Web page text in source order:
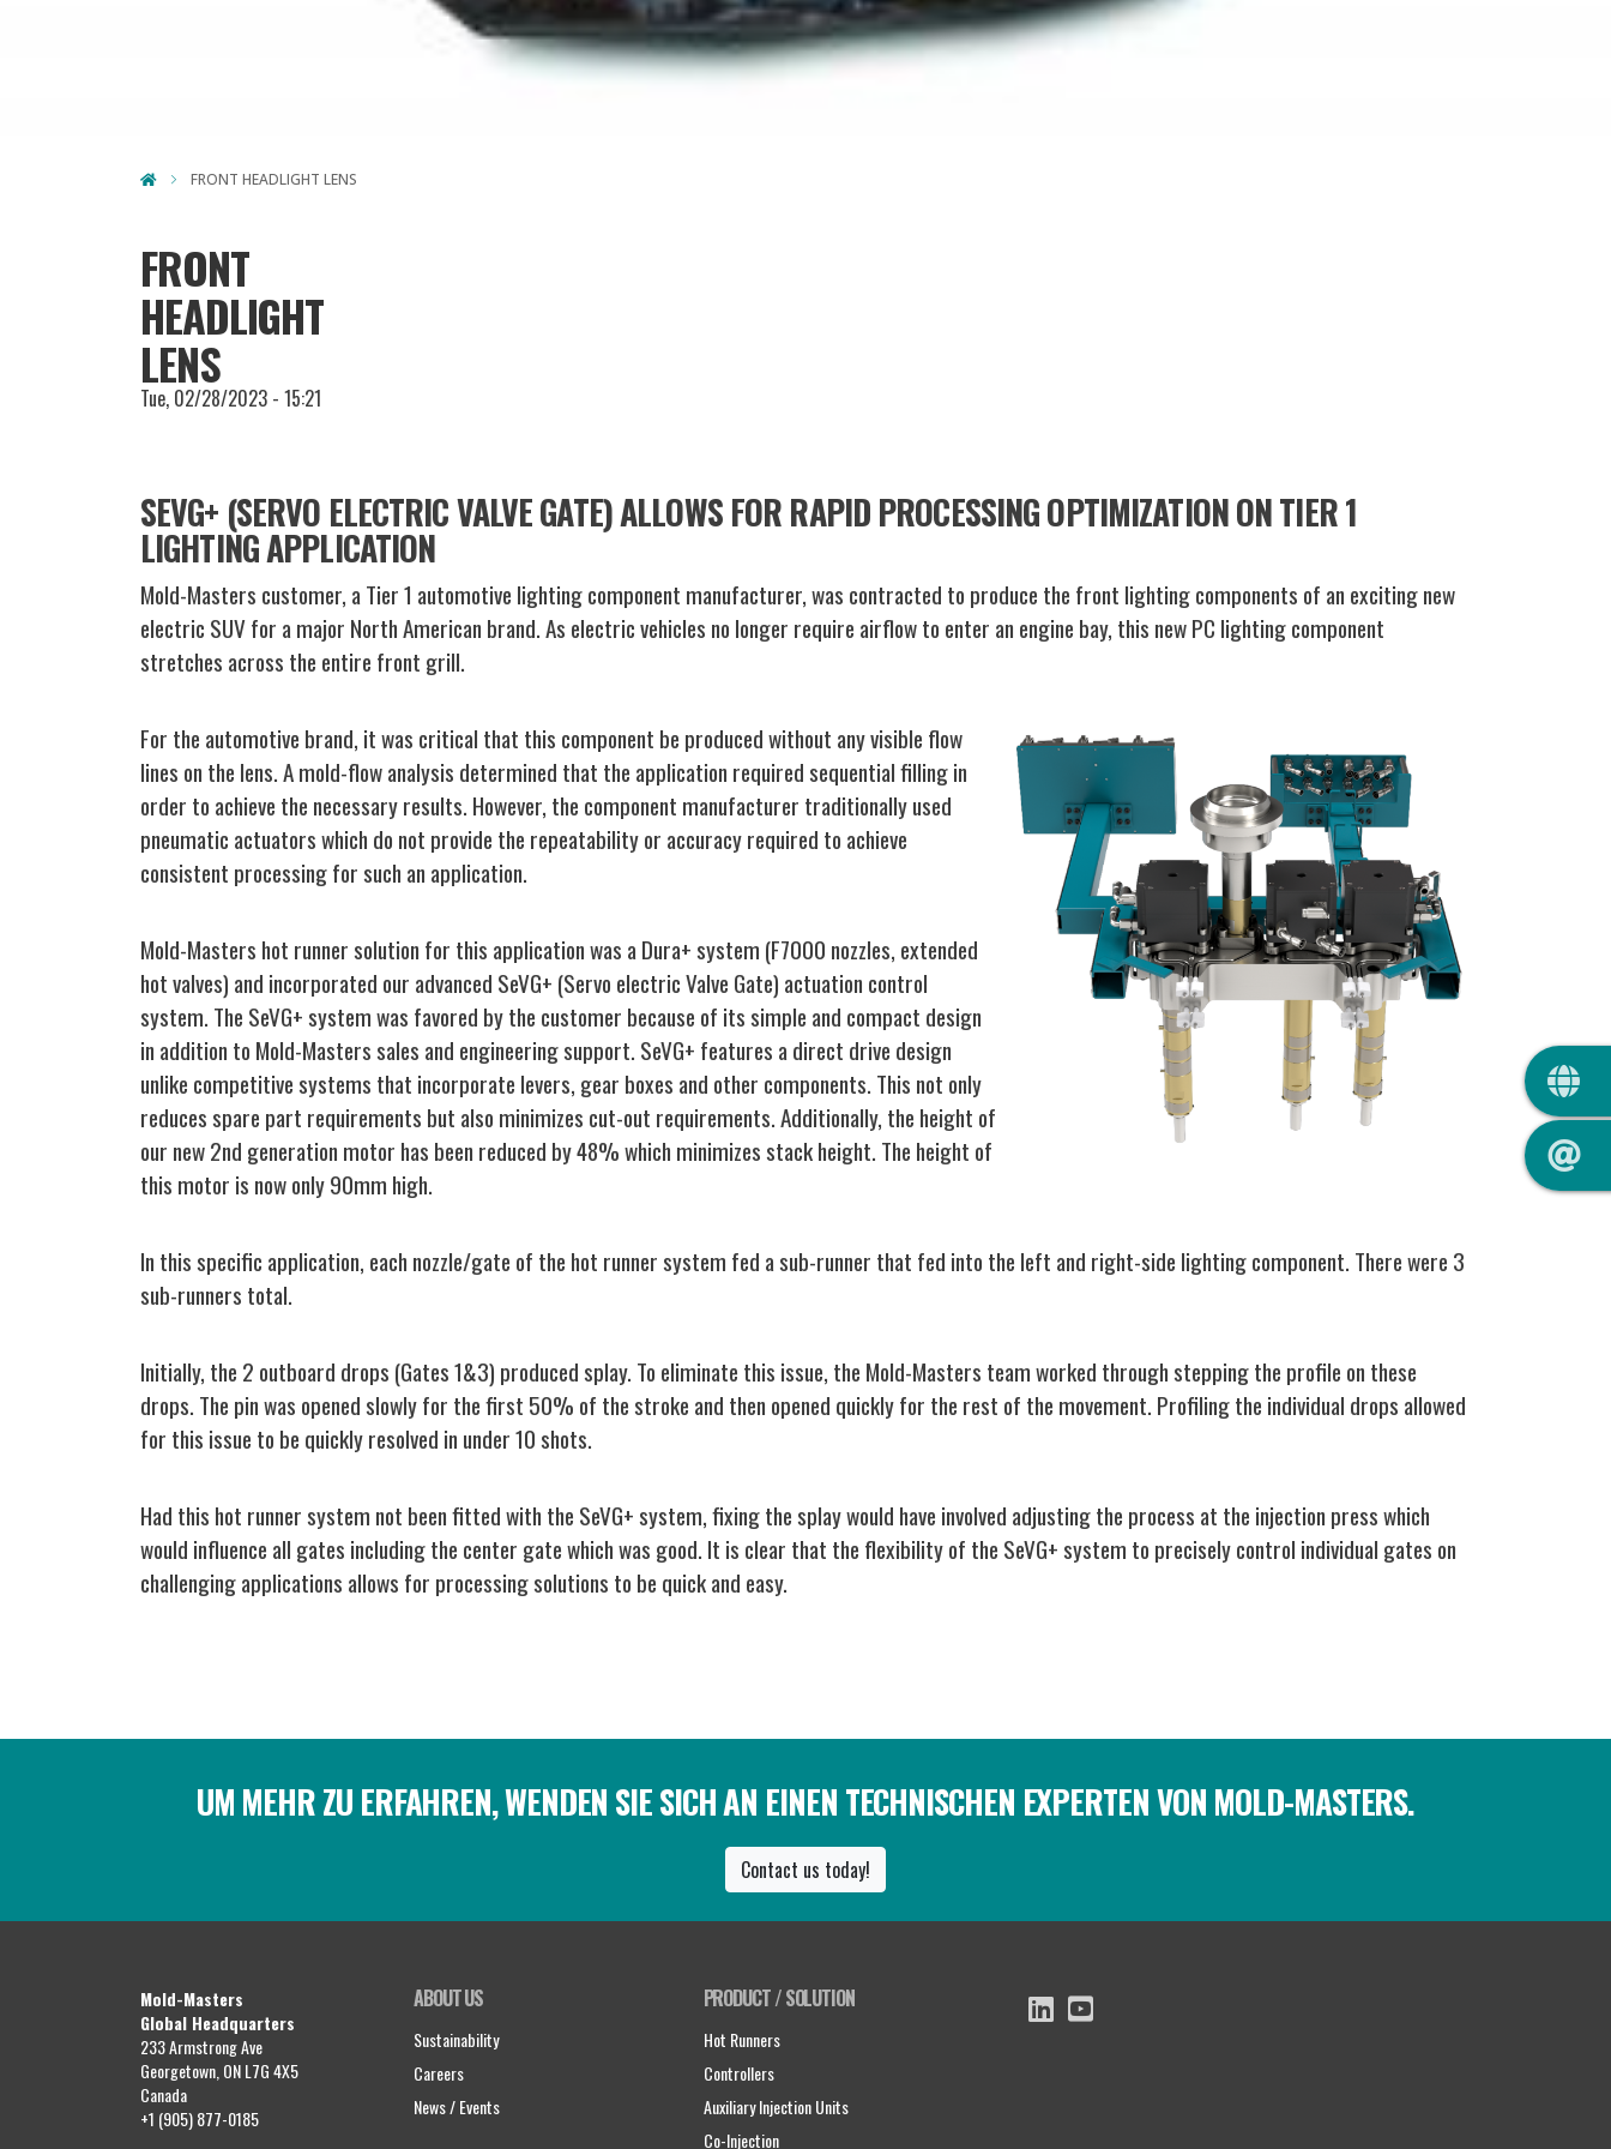
FRONT HEADLIGHT LENS
FRONT
HEADLIGHT
LENS
Tue, 02/28/2023 - 15:21
SEVG+ (SERVO ELECTRIC VALVE GATE) ALLOWS FOR RAPID PROCESSING OPTIMIZATION ON TIER 1
LIGHTING APPLICATION
Mold-Masters customer, a Tier 1 automotive lighting component manufacturer, was contracted to produce the front lighting components of an exciting new
electric SUV for a major North American brand. As electric vehicles no longer require airflow to enter an engine bay, this new PC lighting component
stretches across the entire front grill.
For the automotive brand, it was critical that this component be produced without any visible flow
lines on the lens. A mold-flow analysis determined that the application required sequential filling in
order to achieve the necessary results. However, the component manufacturer traditionally used
pneumatic actuators which do not provide the repeatability or accuracy required to achieve
consistent processing for such an application.
Mold-Masters hot runner solution for this application was a Dura+ system (F7000 nozzles, extended
hot valves) and incorporated our advanced SeVG+ (Servo electric Valve Gate) actuation control
system. The SeVG+ system was favored by the customer because of its simple and compact design
in addition to Mold-Masters sales and engineering support. SeVG+ features a direct drive design
unlike competitive systems that incorporate levers, gear boxes and other components. This not only
reduces spare part requirements but also minimizes cut-out requirements. Additionally, the height of
our new 2nd generation motor has been reduced by 48% which minimizes stack height. The height of
this motor is now only 90mm high.
In this specific application, each nozzle/gate of the hot runner system fed a sub-runner that fed into the left and right-side lighting component. There were 3
sub-runners total.
Initially, the 2 outboard drops (Gates 1&3) produced splay. To eliminate this issue, the Mold-Masters team worked through stepping the profile on these
drops. The pin was opened slowly for the first 50% of the stroke and then opened quickly for the rest of the movement. Profiling the individual drops allowed
for this issue to be quickly resolved in under 10 shots.
Had this hot runner system not been fitted with the SeVG+ system, fixing the splay would have involved adjusting the process at the injection press which
would influence all gates including the center gate which was good. It is clear that the flexibility of the SeVG+ system to precisely control individual gates on
challenging applications allows for processing solutions to be quick and easy.
UM MEHR ZU ERFAHREN, WENDEN SIE SICH AN EINEN TECHNISCHEN EXPERTEN VON MOLD-MASTERS.
Contact us today!
Mold-Masters
Global Headquarters
233 Armstrong Ave
Georgetown, ON L7G 4X5
Canada
+1 (905) 877-0185
ABOUT US
Sustainability
Careers
News / Events
PRODUCT / SOLUTION
Hot Runners
Controllers
Auxiliary Injection Units
Co-Injection